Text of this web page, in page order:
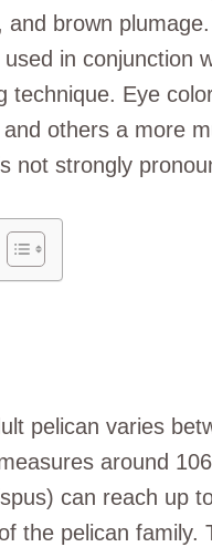
and brown
in conjunction
technique. Eye
others a more
not strongly
pelican varies
around
can reach up
the pelican family.